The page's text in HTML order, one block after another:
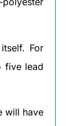
For
five lead
will have